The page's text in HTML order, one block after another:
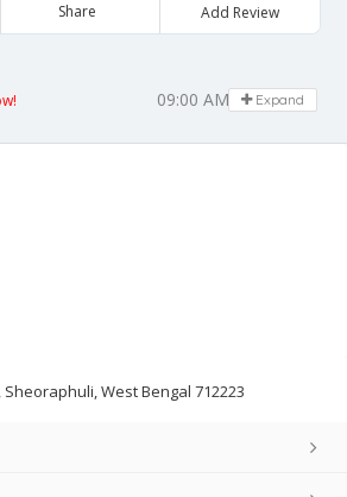
Share Add Review
09:00 AM - 05:00 PM
Expand
Sheoraphuli, West Bengal 712223